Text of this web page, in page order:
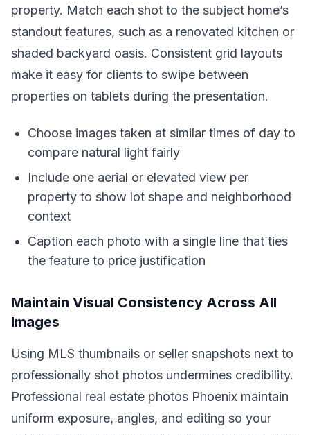
property. Match each shot to the subject home’s
standout features, such as a renovated kitchen or
shaded backyard oasis. Consistent grid layouts
make it easy for clients to swipe between
properties on tablets during the presentation.
Choose images taken at similar times of day to
compare natural light fairly
Include one aerial or elevated view per
property to show lot shape and neighborhood
context
Caption each photo with a single line that ties
the feature to price justification
Maintain Visual Consistency Across All
Images
Using MLS thumbnails or seller snapshots next to
professionally shot photos undermines credibility.
Professional real estate photos Phoenix maintain
uniform exposure, angles, and editing so your